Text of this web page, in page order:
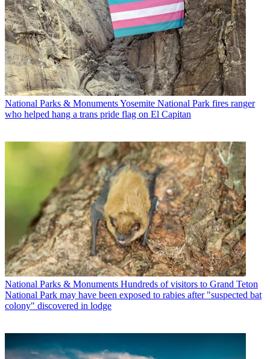
National Parks & MonumentsYosemite National Park fires ranger
who helped hang a trans pride flag on El Capitan
National Parks & Monuments Hundreds of visitors to Grand Teton
National Park may have been exposed to rabies after "suspected bat
colony" discovered in lodge